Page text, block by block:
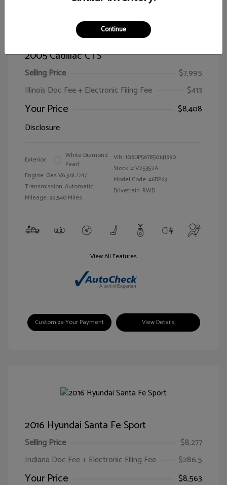
2005 Cadillac CTS
Selling Price
$7,995
Illinois Doc Fee + Electronic Filing Fee
$413
Your Price
$8,408
Disclosure
Exterior:
White Diamond
Pearl
Engine: Gas V6 3.6L/217
Transmission: Automatic
Mileage: 92,540 Miles
VIN:1G6DP567850141990
Stock: #V25352A
Model Code: #6DP69
Drivetrain: RWD
View All Features
Customize Your Payment View Details
2016 Hyundai Santa Fe Sport
Selling Price
$8,277
Indiana Doc Fee + Electronic Filing Fee
$286.5
Your Price
$8,563
Continue